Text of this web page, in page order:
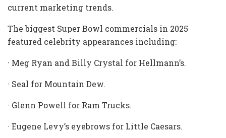
current marketing trends.
The biggest Super Bowl commercials in 2025
featured celebrity appearances including:
· Meg Ryan and Billy Crystal for Hellmann’s.
· Seal for Mountain Dew.
· Glenn Powell for Ram Trucks.
· Eugene Levy’s eyebrows for Little Caesars.